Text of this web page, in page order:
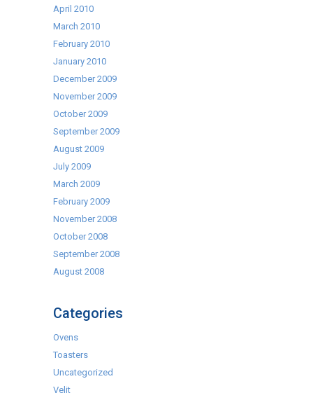
April 2010
March 2010
February 2010
January 2010
December 2009
November 2009
October 2009
September 2009
August 2009
July 2009
March 2009
February 2009
November 2008
October 2008
September 2008
August 2008
Categories
Ovens
Toasters
Uncategorized
Velit